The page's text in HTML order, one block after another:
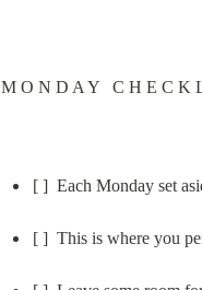
M O N D A Y   C H E C K
[ ]  Each Monday set
[ ]  This is where you